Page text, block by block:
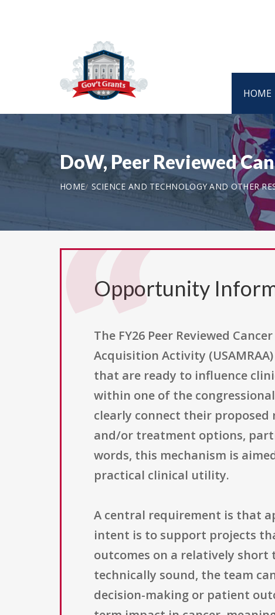
HOME
DoW, Peer Reviewed
HOME SCIENCE AND TECHNOLOGY AND OTHER
Opportunity
The FY26 Peer Reviewed
Acquisition Activity
that are ready to influence
within one of the
clearly connect their proposed
and/or treatment options,
words, this mechanism is
practical clinical utility.
A central requirement is that
intent is to support projects
outcomes on a relatively short
technically sound, the team
decision-making or patient